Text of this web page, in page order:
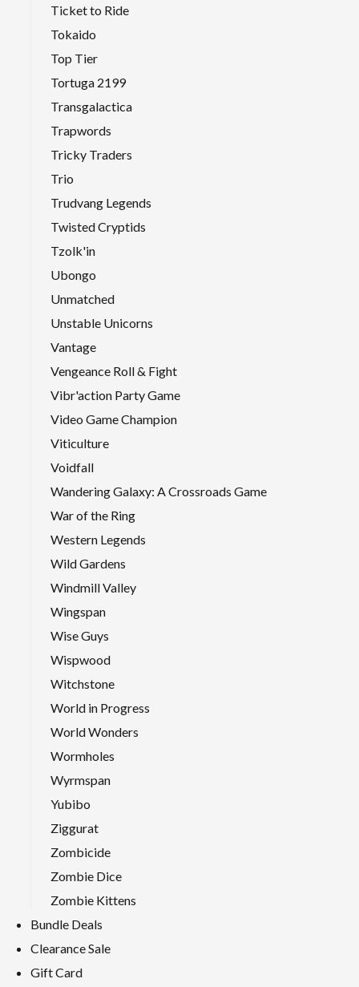
Ticket to Ride
Tokaido
Top Tier
Tortuga 2199
Transgalactica
Trapwords
Tricky Traders
Trio
Trudvang Legends
Twisted Cryptids
Tzolk'in
Ubongo
Unmatched
Unstable Unicorns
Vantage
Vengeance Roll & Fight
Vibr'action Party Game
Video Game Champion
Viticulture
Voidfall
Wandering Galaxy: A Crossroads Game
War of the Ring
Western Legends
Wild Gardens
Windmill Valley
Wingspan
Wise Guys
Wispwood
Witchstone
World in Progress
World Wonders
Wormholes
Wyrmspan
Yubibo
Ziggurat
Zombicide
Zombie Dice
Zombie Kittens
Bundle Deals
Clearance Sale
Gift Card